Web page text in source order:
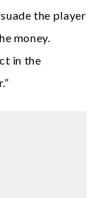
the player
money.
in the